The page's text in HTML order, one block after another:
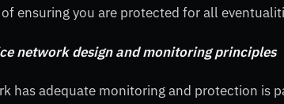
ensuring you are protected for all
network design and monitoring principles
has adequate monitoring and protection is